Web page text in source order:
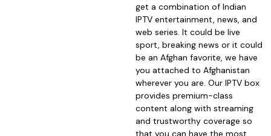
get a combination of Indian
IPTV entertainment, news, and
web series. It could be live
sport, breaking news or it could
be an Afghan favorite, we have
you attached to Afghanistan
wherever you are. Our IPTV box
provides premium-class
content along with streaming
and trustworthy coverage so
that you can have the most